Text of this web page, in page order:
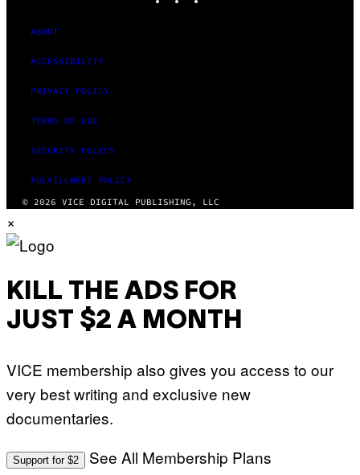
ABOUT
ACCESSIBILITY
PRIVACY POLICY
TERMS OF USE
SECURITY POLICY
FULFILLMENT POLICY
© 2026 VICE DIGITAL PUBLISHING, LLC
×
KILL THE ADS FOR
JUST $2 A MONTH
VICE membership also gives you access to our
very best writing and exclusive new
documentaries.
Support for $2 See All Membership Plans